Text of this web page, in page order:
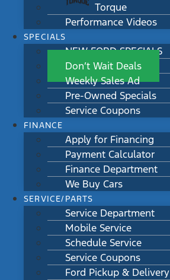
Torque
Performance Videos
SPECIALS
NEW FORD SPECIALS
Don’t Wait Deals
Weekly Sales Ad
Pre-Owned Specials
Service Coupons
FINANCE
Apply for Financing
Payment Calculator
Finance Department
We Buy Cars
SERVICE/PARTS
Service Department
Mobile Service
Schedule Service
Service Coupons
Ford Pickup & Delivery